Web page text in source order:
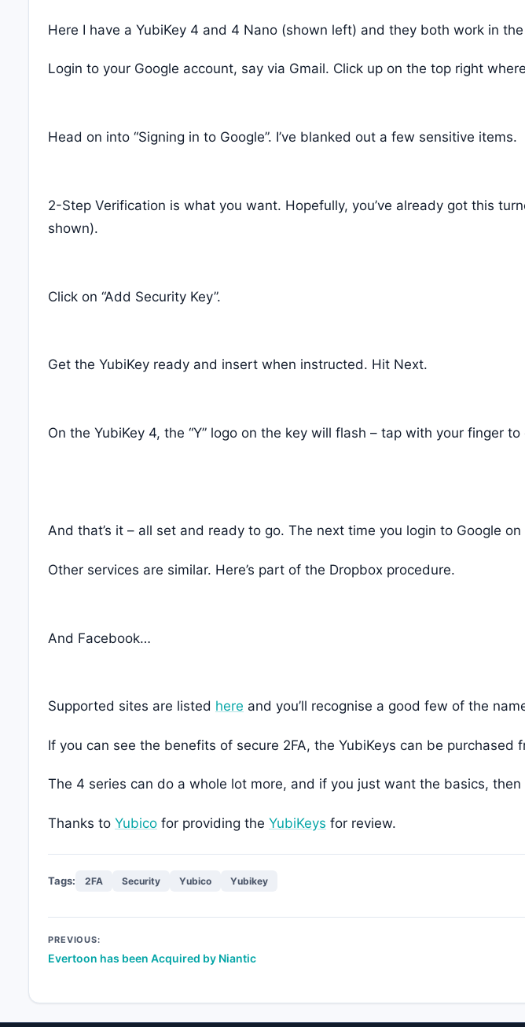
Here I have a YubiKey 4 and 4 Nano (shown left) and they both work in
Login to your Google account, say via Gmail. Click up on the top right
Head on into “Signing in to Google”. I’ve blanked out a few sensitive items.
2-Step Verification is what you want. Hopefully, you’ve already got this
shown).
Click on “Add Security Key”.
Get the YubiKey ready and insert when instructed. Hit Next.
On the YubiKey 4, the “Y” logo on the key will flash – tap with your finger
And that’s it – all set and ready to go. The next time you login to Google
Other services are similar. Here’s part of the Dropbox procedure.
And Facebook…
Supported sites are listed here and you’ll recognise a good few of the
If you can see the benefits of secure 2FA, the YubiKeys can be purchased
The 4 series can do a whole lot more, and if you just want the basics, then
Thanks to Yubico for providing the YubiKeys for review.
Tags: 2FA Security Yubico Yubikey
Post
navigation
PREVIOUS:
Evertoon has been Acquired by Niantic